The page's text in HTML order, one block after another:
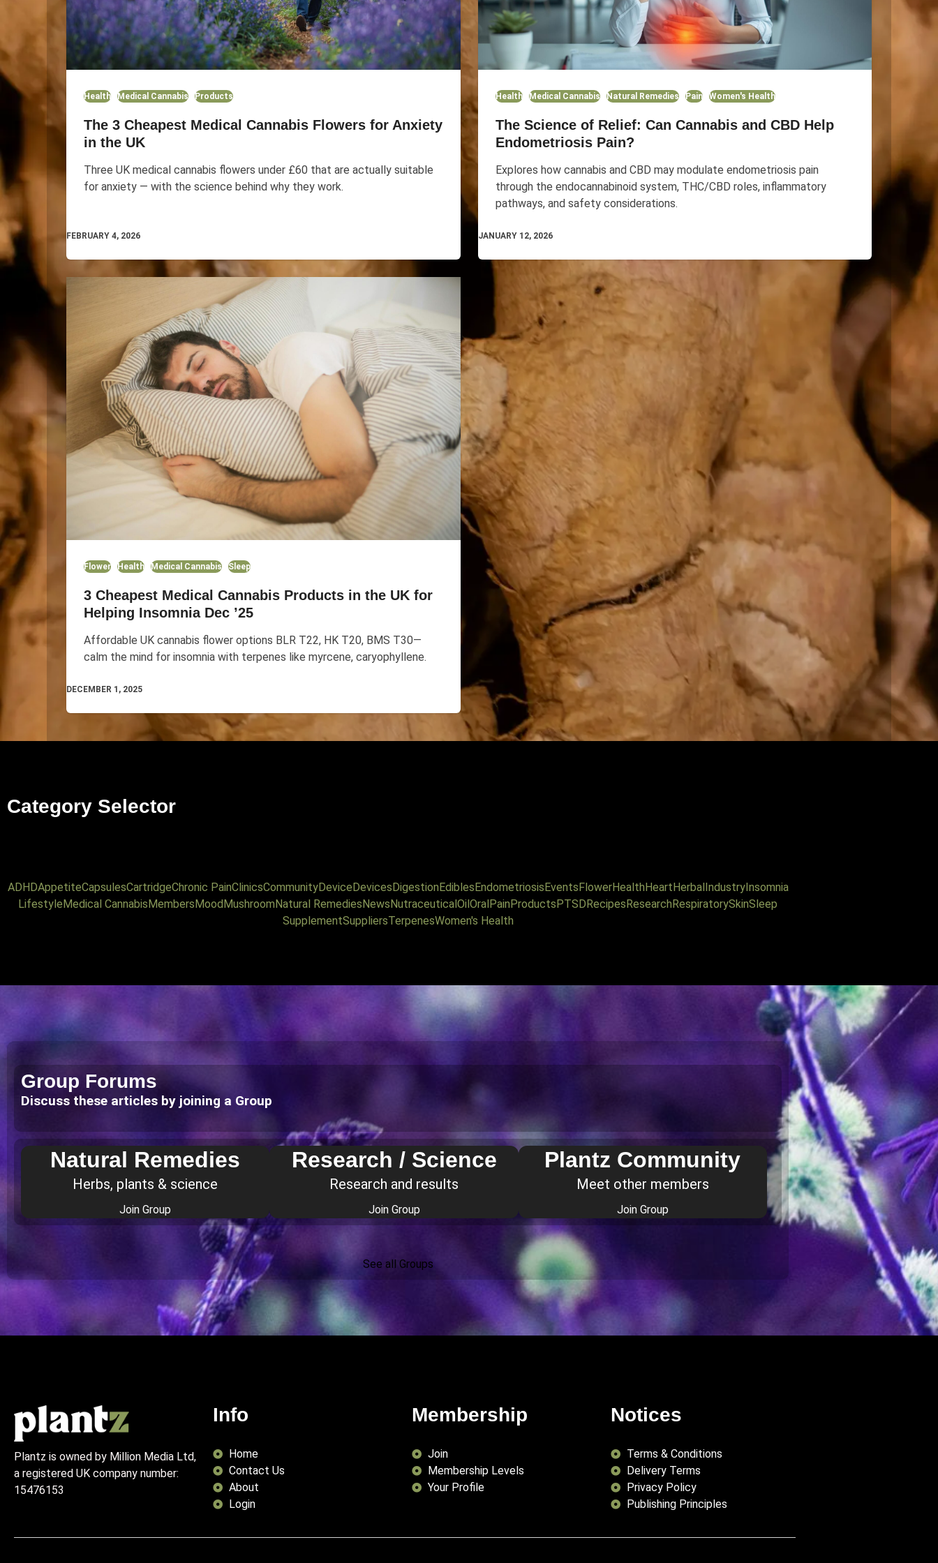
Health Medical Cannabis Products
The 3 Cheapest Medical Cannabis Flowers for Anxiety
in the UK
Three UK medical cannabis flowers under £60 that are actually suitable
for anxiety — with the science behind why they work.
FEBRUARY 4, 2026
Health Medical Cannabis Natural Remedies Pain Women's Health
The Science of Relief: Can Cannabis and CBD Help
Endometriosis Pain?
Explores how cannabis and CBD may modulate endometriosis pain
through the endocannabinoid system, THC/CBD roles, inflammatory
pathways, and safety considerations.
JANUARY 12, 2026
Flower Health Medical Cannabis Sleep
3 Cheapest Medical Cannabis Products in the UK for
Helping Insomnia Dec ’25
Affordable UK cannabis flower options BLR T22, HK T20, BMS T30—
calm the mind for insomnia with terpenes like myrcene, caryophyllene.
DECEMBER 1, 2025
Category Selector
ADHDAppetiteCapsulesCartridgeChronic PainClinicsCommunityDeviceDevicesDigestionEdiblesEndometriosisEventsFlowerHealthHeartHerbalIndustryInsomnia
LifestyleMedical CannabisMembersMoodMushroomNatural RemediesNewsNutraceuticalOilOralPainProductsPTSDRecipesResearchRespiratorySkinSleep
SupplementSuppliersTerpenesWomen's Health
Group Forums
Discuss these articles by joining a Group
Natural Remedies
Herbs, plants & science
Join Group
Research / Science
Research and results
Join Group
Plantz Community
Meet other members
Join Group
See all Groups
Plantz is owned by Million Media Ltd,
a registered UK company number:
15476153
Info
Home
Contact Us
About
Login
Membership
Join
Membership Levels
Your Profile
Notices
Terms & Conditions
Delivery Terms
Privacy Policy
Publishing Principles